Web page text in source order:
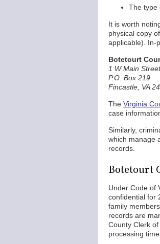
The type
It is worth
physical copy
applicable). In-
Botetourt
1 W Main Street
P.O. Box 219
Fincastle, VA
The Virginia
case
Similarly,
which manage
records.
Botetourt
Under Code of
confidential for
family
records are
County Clerk
processing